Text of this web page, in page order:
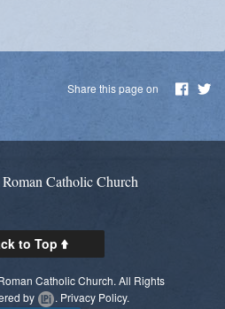
Share this page on
Catholic Church
to Top
Catholic Church. All Rights
by . Privacy Policy.